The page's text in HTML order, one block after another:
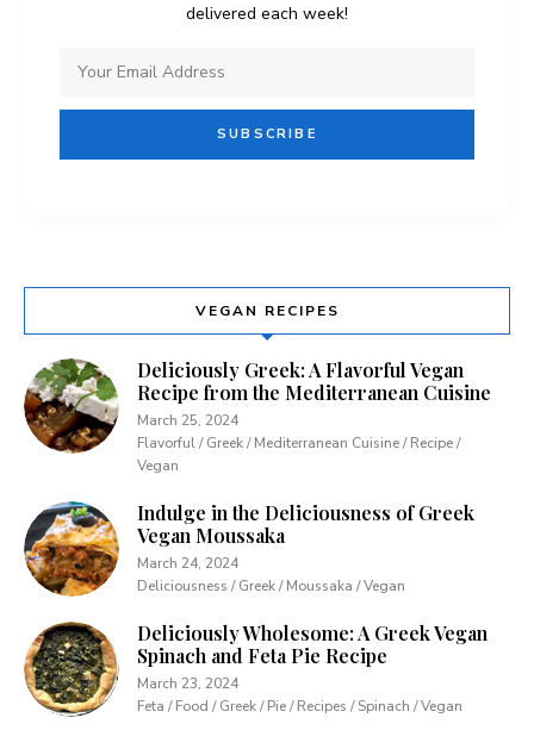
delivered each week!
VEGAN RECIPES
Deliciously Greek: A Flavorful Vegan
Recipe from the Mediterranean Cuisine
March 25, 2024
Flavorful / Greek / Mediterranean Cuisine / Recipe /
Vegan
Indulge in the Deliciousness of Greek
Vegan Moussaka
March 24, 2024
Deliciousness / Greek / Moussaka / Vegan
Deliciously Wholesome: A Greek Vegan
Spinach and Feta Pie Recipe
March 23, 2024
Feta / Food / Greek / Pie / Recipes / Spinach / Vegan